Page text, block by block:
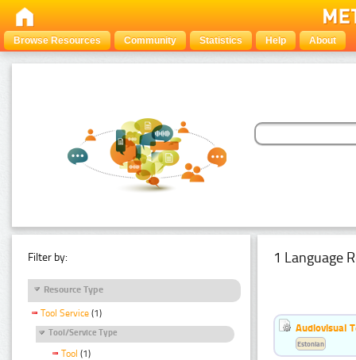
Browse Resources Community Statistics Help About
Filter by:
Resource Type
Tool Service (1)
Tool/Service Type
Tool (1)
1 Language
Audiovisual
Estonian